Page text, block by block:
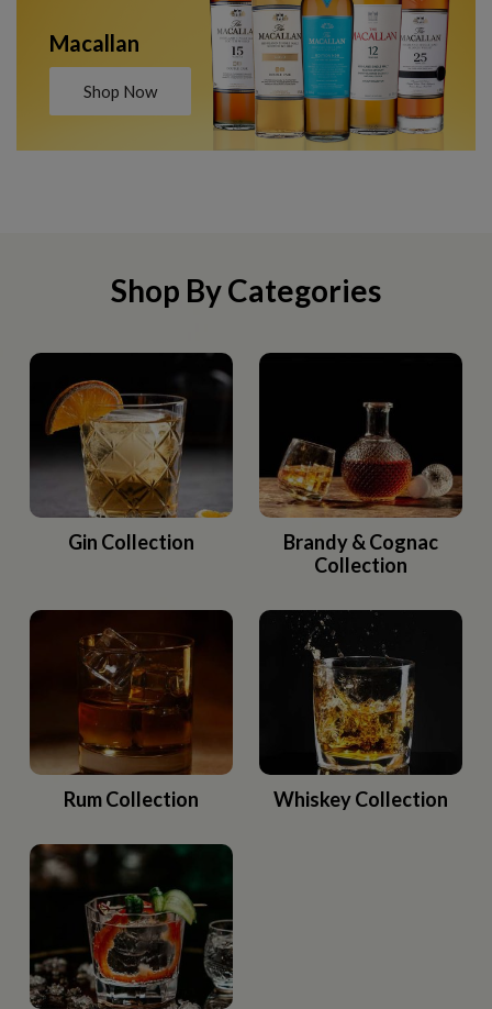
Macallan
Shop Now
Shop By Categories
Gin Collection
Brandy & Cognac
Collection
Rum Collection Whiskey Collection